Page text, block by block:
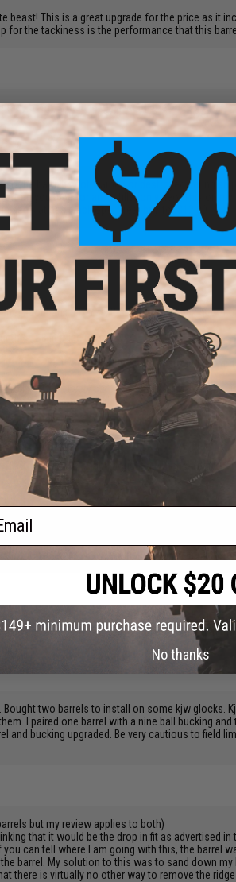
beast! This is a great upgrade for the price as
for the tackiness is the performance that this
of my shooting. Well worth the price.
the barrel is not warped or destroyed during
on you tube for an instillation video. This on
aeg's at sas black ops. Great buy for $12.00.
about an inch. Yes, that means it stuck out of
this TBB fit mine perfectly.
hit a _ 2x3 foot target 3/5 times at around 40
like them. Every part has been sturdy, built
Tech Hi-CAPA and bought a bunch of
pretty hard to hit a target accurately.
but two were within six inches. Amazing
a bit shorter than the stock barrel but other than
two barrels to install on some kjw glocks.
I paired one barrel with a nine ball bucking
and bucking upgraded. Be very cautious to
but my review applies to both)
that it would be the drop in fit as
can tell where I am going with this, the
barrel. My solution to this was to sand down
there is virtually no other way to remove the
No thanks